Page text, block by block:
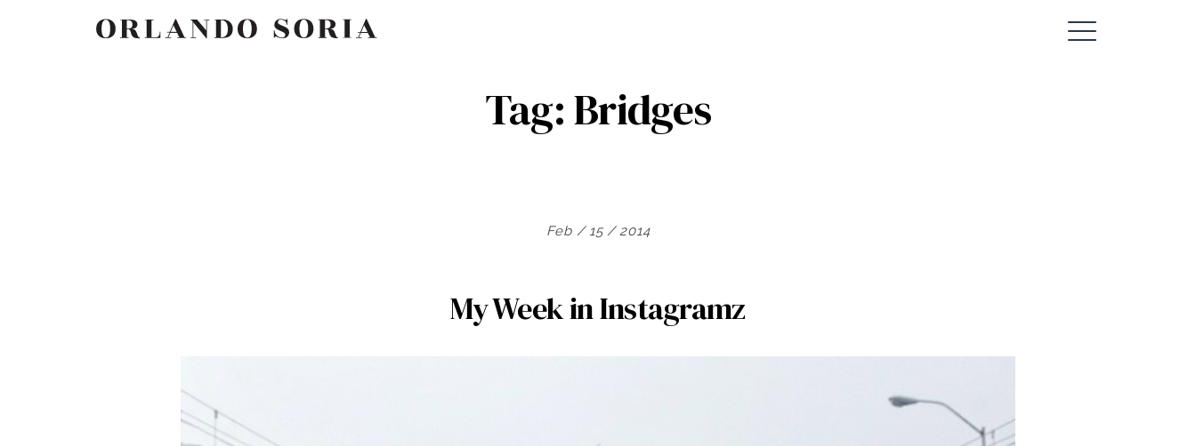
ORLANDO SORIA
Tag:Bridges
Feb / 15 / 2014
My Week in Instagramz